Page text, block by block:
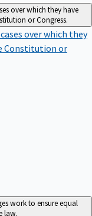
over which they have
or Congress.
over which they
Constitution or
work to ensure equal
law.